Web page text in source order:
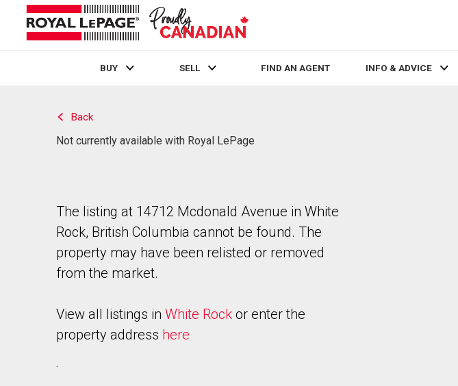
BUY SELL FIND AN AGENT INFO & ADVICE
Back
Not currently available with Royal LePage
The listing at 14712 Mcdonald Avenue in White
Rock, British Columbia cannot be found. The
property may have been relisted or removed
from the market.
View all listings in White Rock or enter the
property address here
.